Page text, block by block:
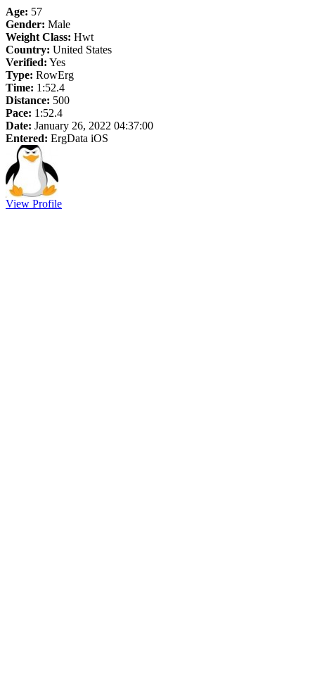
Age: 57
Gender: Male
Weight Class: Hwt
Country: United States
Verified: Yes
Type: RowErg
Time: 1:52.4
Distance: 500
Pace: 1:52.4
Date: January 26, 2022 04:37:00
Entered: ErgData iOS
View Profile